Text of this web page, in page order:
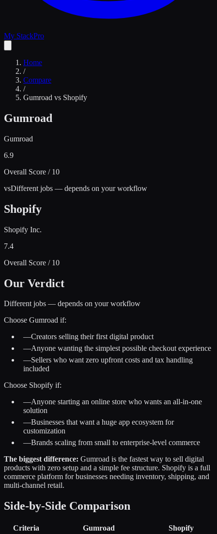
My StackPro
Home
/
Compare
/
Gumroad vs Shopify
Gumroad
Gumroad
6.9
Overall Score / 10
vsDifferent jobs — depends on your workflow
Shopify
Shopify Inc.
7.4
Overall Score / 10
Our Verdict
Different jobs — depends on your workflow
Choose Gumroad if:
—Creators selling their first digital product
—Anyone wanting the simplest possible checkout experience
—Sellers who want zero upfront costs and tax handling
included
Choose Shopify if:
—Anyone starting an online store who wants an all-in-one
solution
—Businesses that want a huge app ecosystem for
customization
—Brands scaling from small to enterprise-level commerce
The biggest difference: Gumroad is the fastest way to sell digital
products with zero setup and a simple fee structure. Shopify is a full
commerce platform for businesses needing inventory, shipping, and
multi-channel retail.
Side-by-Side Comparison
Criteria Gumroad Shopify